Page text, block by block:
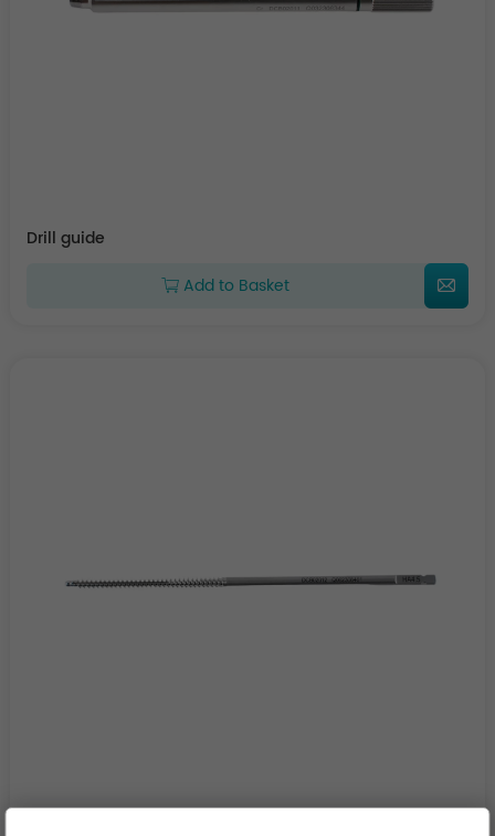
Drill guide
Add to Basket